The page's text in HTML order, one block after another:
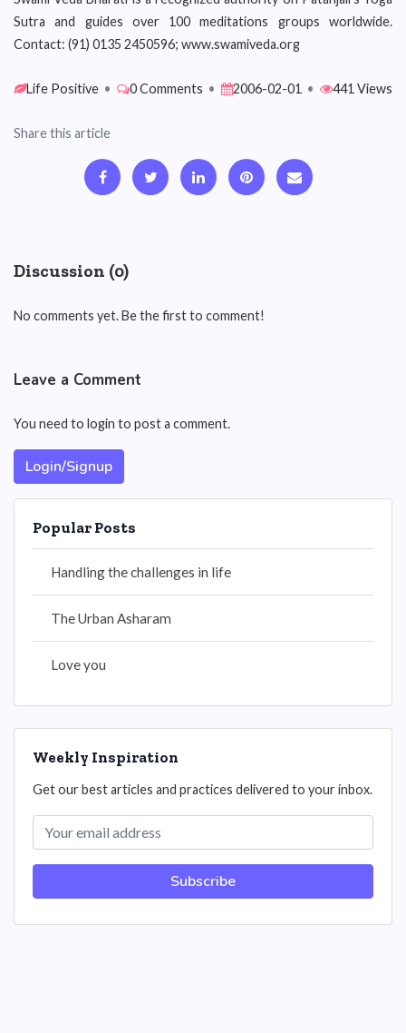
Sutra and guides over 100 meditations groups worldwide.
Contact: (91) 0135 2450596; www.swamiveda.org
Life Positive • 0 Comments • 2006-02-01 • 441 Views
Share this article
Discussion (0)
No comments yet. Be the first to comment!
Leave a Comment
You need to login to post a comment.
Login/Signup
Popular Posts
Handling the challenges in life
The Urban Asharam
Love you
Weekly Inspiration
Get our best articles and practices delivered to your inbox.
Subscribe